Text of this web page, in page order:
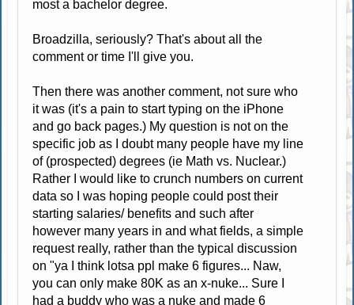
most a bachelor degree.
Broadzilla, seriously? That's about all the
comment or time I'll give you.
Then there was another comment, not sure who
it was (it's a pain to start typing on the iPhone
and go back pages.) My question is not on the
specific job as I doubt many people have my line
of (prospected) degrees (ie Math vs. Nuclear.)
Rather I would like to crunch numbers on current
data so I was hoping people could post their
starting salaries/ benefits and such after
however many years in and what fields, a simple
request really, rather than the typical discussion
on "ya I think lotsa ppl make 6 figures... Naw,
you can only make 80K as an x-nuke... Sure I
had a buddy who was a nuke and made 6